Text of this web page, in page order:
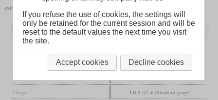
extra power, the locomotive was restored to its original condition in 1929.
General
Built 1925
Vulcan
Gauge 4 ft 8 1/2 in (Standard gauge)
If you refuse the use of cookies, the settings will
only be retained for the current session and will be
reset to the default values the next time you visit
the site.
Accept cookies Decline cookies